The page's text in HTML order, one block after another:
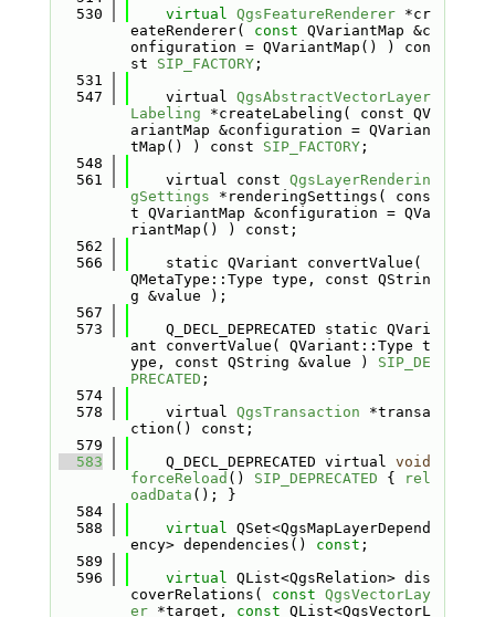
  530
virtual QgsFeatureRenderer *cr
eateRenderer( const QVariantMap &c
onfiguration = QVariantMap() ) con
st SIP_FACTORY;
  531
  547
    virtual
QgsAbstractVectorLayer
Labeling *createLabeling( const QV
ariantMap &configuration = QVarian
tMap() ) const SIP_FACTORY;
  548
  561
    virtual const
QgsLayerRenderin
gSettings *renderingSettings( cons
t QVariantMap &configuration = QVa
riantMap() ) const;
  562
  566
    static QVariant convertValue(
QMetaType::Type type, const QStrin
g &value );
  567
  573
    Q_DECL_DEPRECATED static QVari
ant convertValue( QVariant::Type t
ype, const QString &value ) SIP_DE
PRECATED ;
  574
  578
    virtual
QgsTransaction *transa
ction() const;
  579
  583
    Q_DECL_DEPRECATED virtual
void
forceReload () SIP_DEPRECATED {
rel
oadData (); }
  584
  588
virtual QSet<QgsMapLayerDepend
ency> dependencies() const ;
  589
  596
virtual QList<QgsRelation> dis
coverRelations( const QgsVectorLay
er *target, const QList<QgsVectorL